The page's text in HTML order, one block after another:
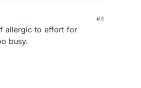
#4
allergic to effort for
busy.